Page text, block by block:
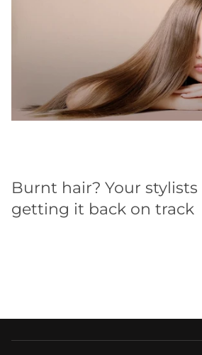
Burnt hair? Your
getting it back on track